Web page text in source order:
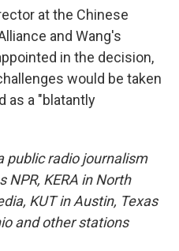
at the Chinese
and Wang's
in the decision,
would be taken
as a "blatantly
public radio journalism
KERA in North
KUT in Austin, Texas
and other stations